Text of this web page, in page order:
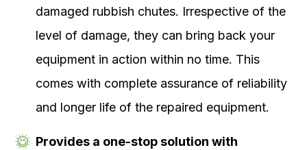
damaged rubbish chutes. Irrespective of the
level of damage, they can bring back your
equipment in action within no time. This
comes with complete assurance of reliability
and longer life of the repaired equipment.
Provides a one-stop solution with